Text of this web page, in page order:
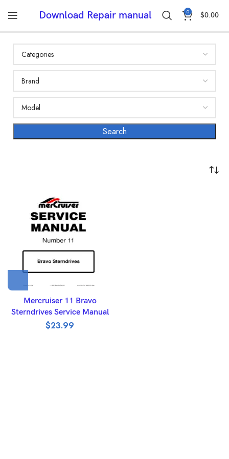
Download Repair manual 0 $0.00
Mercruiser 11 Bravo
Sterndrives Service Manual
$23.99